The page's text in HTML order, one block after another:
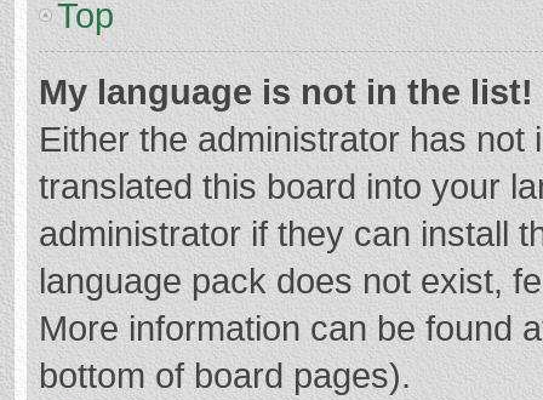
Top
My language is not in the list!
Either the administrator has
translated this board into your
administrator if they can install
language pack does not exist,
More information can be found
bottom of board pages).